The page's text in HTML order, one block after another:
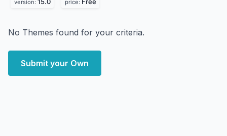
version: price:
No Themes found for your criteria.
Submit your Own